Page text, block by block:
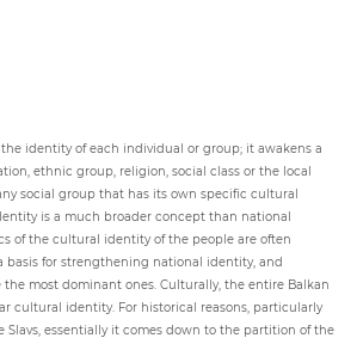
identity of each individual or group; it awakens a
ethnic group, religion, social class or the local
social group that has its own specific cultural
is a much broader concept than national
of the cultural identity of the people are often
basis for strengthening national identity, and
most dominant ones. Culturally, the entire Balkan
cultural identity. For historical reasons, particularly
Slavs, essentially it comes down to the partition of the